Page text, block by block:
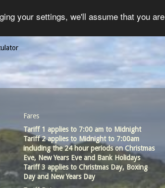
your settings, we'll assume that you are
Fares
Tariff 1 applies to 7:00 am to Midnight
Tariff 2 applies to Midnight to 7:00am
including the 24 hour periods on Christmas
Eve, New Years Eve and Bank Holidays
Tariff 3 applies to Christmas Day, Boxing
Day and New Years Day